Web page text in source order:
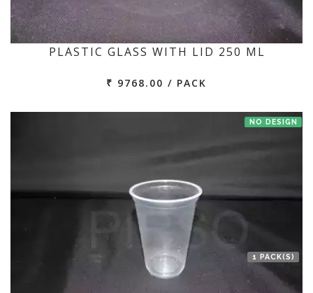
PLASTIC GLASS WITH LID 250 ML
₹ 9768.00 / PACK
NO DESIGN
1 PACK(S)